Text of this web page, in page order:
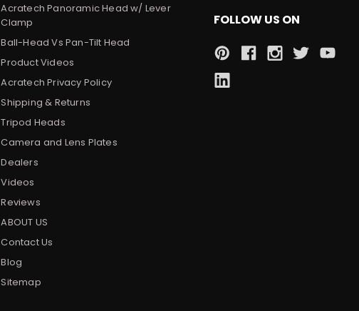
Acratech Panoramic Head w/ Lever
Clamp
Ball-Head Vs Pan-Tilt Head
Product Videos
Acratech Privacy Policy
Shipping & Returns
Tripod Heads
Camera and Lens Plates
Dealers
Videos
Reviews
ABOUT US
Contact Us
Blog
Sitemap
FOLLOW US ON